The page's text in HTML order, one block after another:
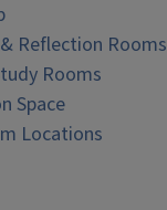
Reflection Rooms
Rooms
Space
Locations